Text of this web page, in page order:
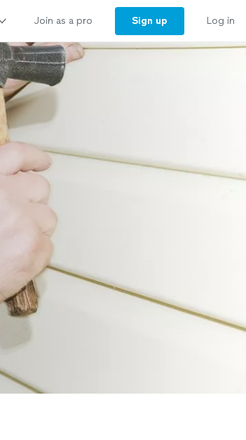
Join as a pro Sign up Log in